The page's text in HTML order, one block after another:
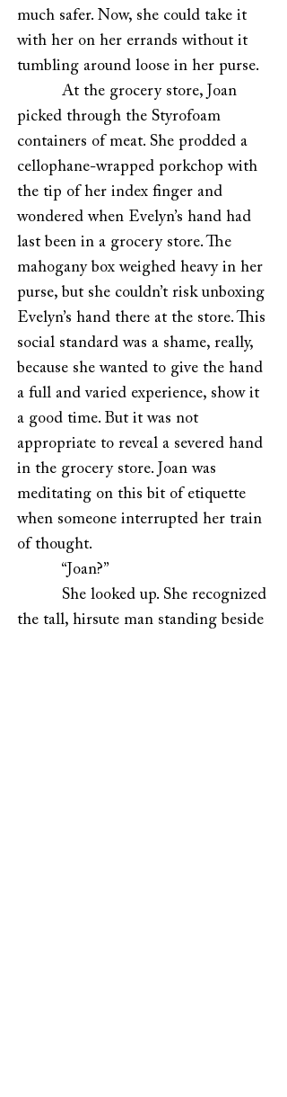
much safer. Now, she could take it
with her on her errands without it
tumbling around loose in her purse.
At the grocery store, Joan
picked through the Styrofoam
containers of meat. She prodded a
cellophane-wrapped porkchop with
the tip of her index finger and
wondered when Evelyn’s hand had
last been in a grocery store. The
mahogany box weighed heavy in her
purse, but she couldn’t risk unboxing
Evelyn’s hand there at the store. This
social standard was a shame, really,
because she wanted to give the hand
a full and varied experience, show it
a good time. But it was not
appropriate to reveal a severed hand
in the grocery store. Joan was
meditating on this bit of etiquette
when someone interrupted her train
of thought.
“Joan?”
She looked up. She recognized
the tall, hirsute man standing beside